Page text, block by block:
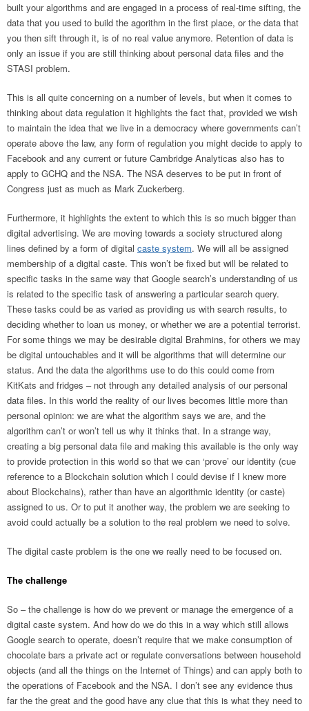
built your algorithms and are engaged in a process of real-time sifting, the
data that you used to build the agorithm in the first place, or the data that
you then sift through it, is of no real value anymore. Retention of data is
only an issue if you are still thinking about personal data files and the
STASI problem.
This is all quite concerning on a number of levels, but when it comes to
thinking about data regulation it highlights the fact that, provided we wish
to maintain the idea that we live in a democracy where governments can’t
operate above the law, any form of regulation you might decide to apply to
Facebook and any current or future Cambridge Analyticas also has to
apply to GCHQ and the NSA. The NSA deserves to be put in front of
Congress just as much as Mark Zuckerberg.
Furthermore, it highlights the extent to which this is so much bigger than
digital advertising. We are moving towards a society structured along
lines defined by a form of digital caste system. We will all be assigned
membership of a digital caste. This won’t be fixed but will be related to
specific tasks in the same way that Google search’s understanding of us
is related to the specific task of answering a particular search query.
These tasks could be as varied as providing us with search results, to
deciding whether to loan us money, or whether we are a potential terrorist.
For some things we may be desirable digital Brahmins, for others we may
be digital untouchables and it will be algorithms that will determine our
status. And the data the algorithms use to do this could come from
KitKats and fridges – not through any detailed analysis of our personal
data files. In this world the reality of our lives becomes little more than
personal opinion: we are what the algorithm says we are, and the
algorithm can’t or won’t tell us why it thinks that. In a strange way,
creating a big personal data file and making this available is the only way
to provide protection in this world so that we can ‘prove’ our identity (cue
reference to a Blockchain solution which I could devise if I knew more
about Blockchains), rather than have an algorithmic identity (or caste)
assigned to us. Or to put it another way, the problem we are seeking to
avoid could actually be a solution to the real problem we need to solve.
The digital caste problem is the one we really need to be focused on.
The challenge
So – the challenge is how do we prevent or manage the emergence of a
digital caste system. And how do we do this in a way which still allows
Google search to operate, doesn’t require that we make consumption of
chocolate bars a private act or regulate conversations between household
objects (and all the things on the Internet of Things) and can apply both to
the operations of Facebook and the NSA. I don’t see any evidence thus
far the the great and the good have any clue that this is what they need to